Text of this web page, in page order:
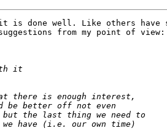
it is done well. Like others
from my point of view: